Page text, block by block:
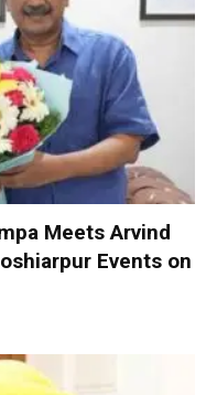
Meets Arvind
Events on